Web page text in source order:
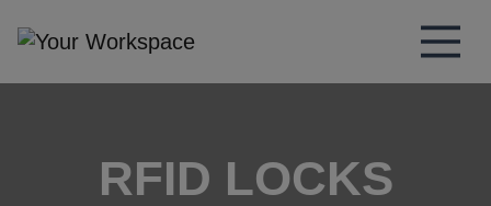
Main Navigation
RFID LOCKS